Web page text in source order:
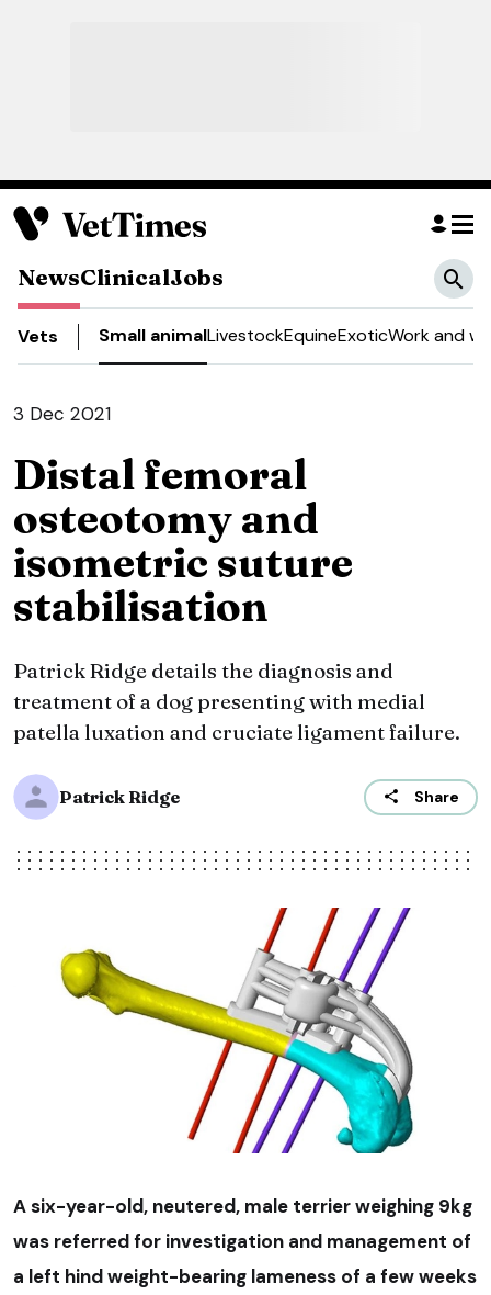
NewsClinicalJobs
Vets Small animalLivestockEquineExoticWork and
3 Dec 2021
Distal femoral
osteotomy and
isometric suture
stabilisation
Patrick Ridge details the diagnosis and
treatment of a dog presenting with medial
patella luxation and cruciate ligament failure.
Patrick Ridge Share
A six-year-old, neutered, male terrier weighing 9kg
was referred for investigation and management of
a left hind weight-bearing lameness of a few weeks